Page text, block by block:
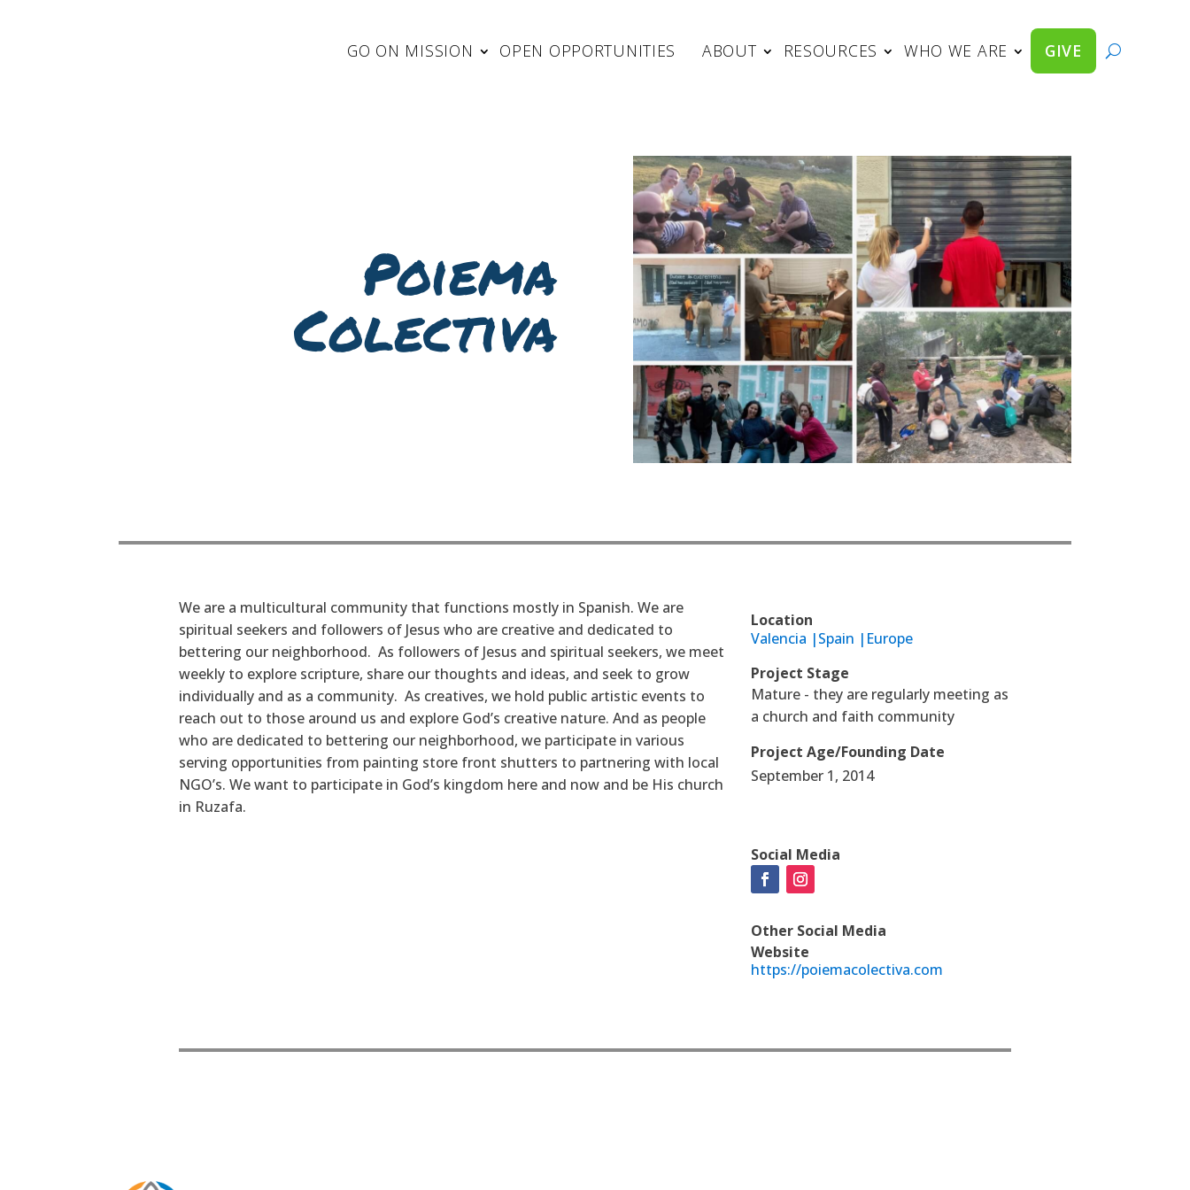
GO ON MISSION OPEN OPPORTUNITIES ABOUT RESOURCES WHO WE ARE GIVE
Poiema
Colectiva
We are a multicultural community that functions mostly in Spanish. We are
spiritual seekers and followers of Jesus who are creative and dedicated to
bettering our neighborhood. As followers of Jesus and spiritual seekers, we meet
weekly to explore scripture, share our thoughts and ideas, and seek to grow
individually and as a community. As creatives, we hold public artistic events to
reach out to those around us and explore God’s creative nature. And as people
who are dedicated to bettering our neighborhood, we participate in various
serving opportunities from painting store front shutters to partnering with local
NGO’s. We want to participate in God’s kingdom here and now and be His church
in Ruzafa.
Location
Valencia |Spain | Europe
Project Stage
Mature - they are regularly meeting as
a church and faith community
Project Age/Founding Date
September 1, 2014
Social Media
Other Social Media
Website
https://poiemacolectiva.com